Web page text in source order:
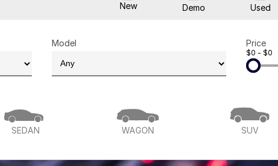
New Demo Used
Model Price
$0 - $0
SEDAN WAGON SUV